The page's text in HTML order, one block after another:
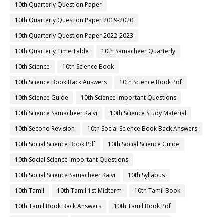
10th Quarterly Question Paper
10th Quarterly Question Paper 2019-2020
10th Quarterly Question Paper 2022-2023
10th Quarterly Time Table
10th Samacheer Quarterly
10th Science
10th Science Book
10th Science Book Back Answers
10th Science Book Pdf
10th Science Guide
10th Science Important Questions
10th Science Samacheer Kalvi
10th Science Study Material
10th Second Revision
10th Social Science Book Back Answers
10th Social Science Book Pdf
10th Social Science Guide
10th Social Science Important Questions
10th Social Science Samacheer Kalvi
10th Syllabus
10th Tamil
10th Tamil 1st Midterm
10th Tamil Book
10th Tamil Book Back Answers
10th Tamil Book Pdf